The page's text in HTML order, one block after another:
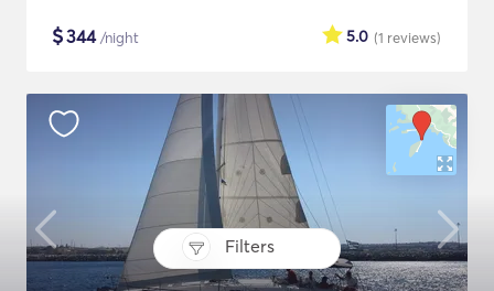
Filters
$344/night (1 reviews)
5.0